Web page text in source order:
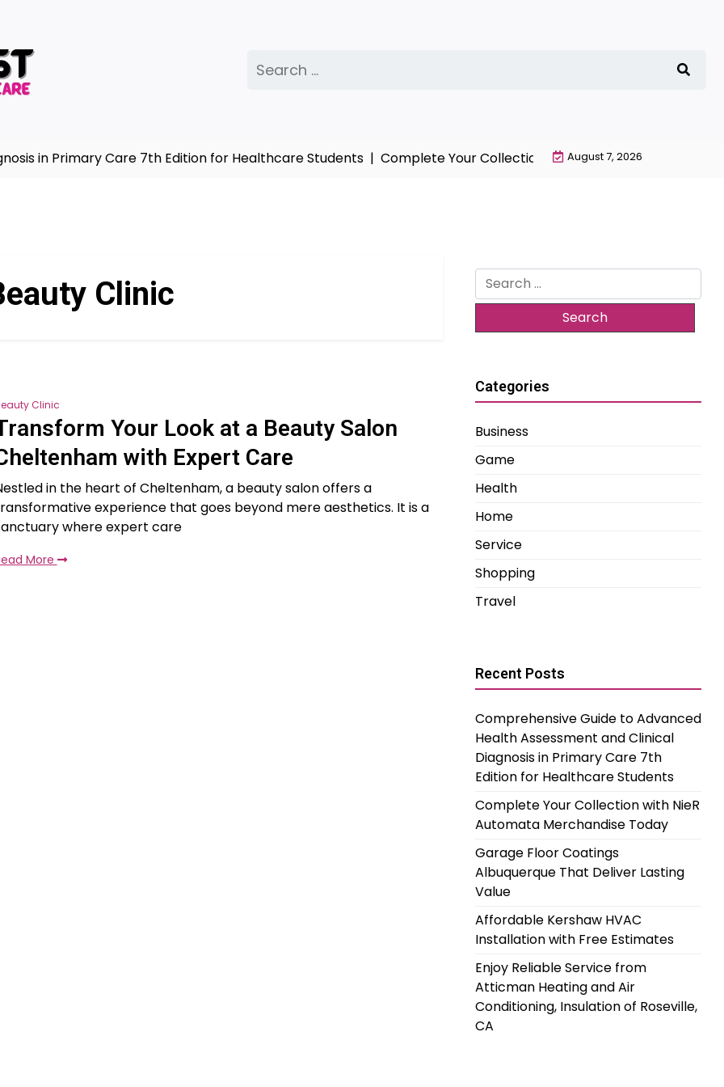
for:
in Primary Care 7th Edition for Healthcare Students | Complete Your Collection with NieR Automata
August 7, 2026
Clinic
Clinic
Your Look at a Beauty Salon
with Expert Care
in the heart of Cheltenham, a beauty salon offers a
experience that goes beyond mere aesthetics. It is a
where expert care
More
Search
for:
Categories
Business
Game
Health
Home
Service
Shopping
Travel
Recent Posts
Comprehensive Guide to Advanced
Health Assessment and Clinical
Diagnosis in Primary Care 7th
Edition for Healthcare Students
Complete Your Collection with NieR
Automata Merchandise Today
Garage Floor Coatings
Albuquerque That Deliver Lasting
Value
Affordable Kershaw HVAC
Installation with Free Estimates
Enjoy Reliable Service from
Atticman Heating and Air
Conditioning, Insulation of Roseville,
CA